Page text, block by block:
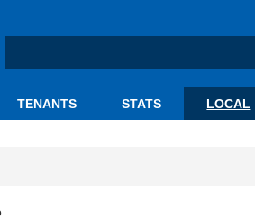
TENANTS STATS LOCAL